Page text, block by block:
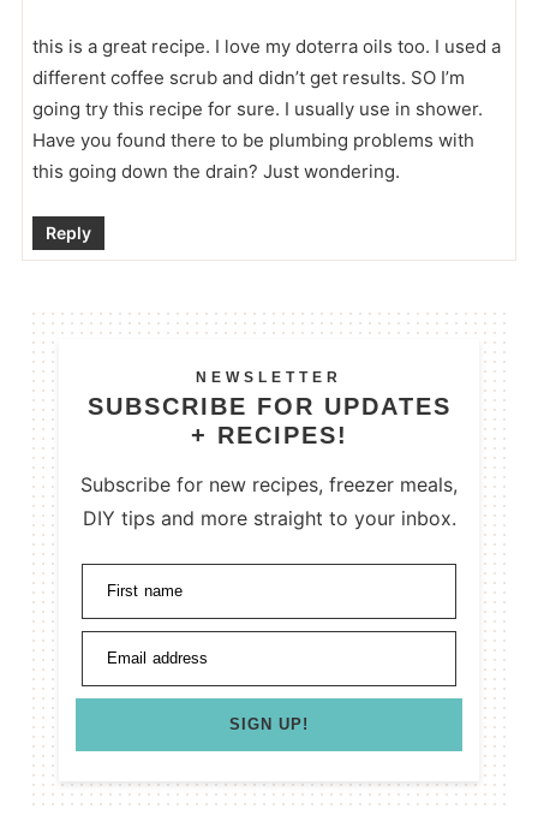
this is a great recipe. I love my doterra oils too. I used a
different coffee scrub and didn’t get results. SO I’m
going try this recipe for sure. I usually use in shower.
Have you found there to be plumbing problems with
this going down the drain? Just wondering.
Reply
NEWSLETTER
SUBSCRIBE FOR UPDATES
+ RECIPES!
Subscribe for new recipes, freezer meals,
DIY tips and more straight to your inbox.
First name
Email address
SIGN UP!